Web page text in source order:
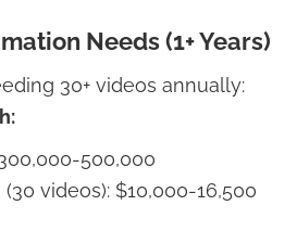
Needs (1+ Years)
30+ videos annually:
500,000
videos): $10,000-16,500